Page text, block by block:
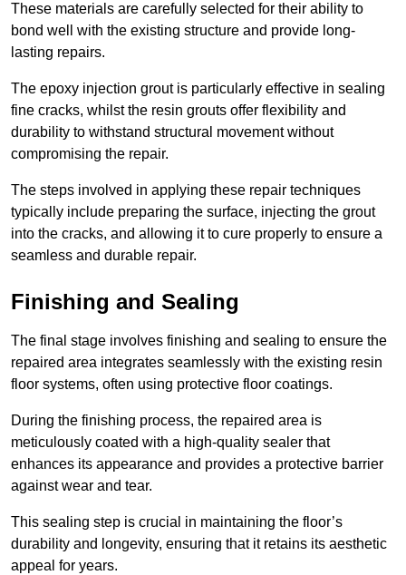
These materials are carefully selected for their ability to
bond well with the existing structure and provide long-
lasting repairs.
The epoxy injection grout is particularly effective in sealing
fine cracks, whilst the resin grouts offer flexibility and
durability to withstand structural movement without
compromising the repair.
The steps involved in applying these repair techniques
typically include preparing the surface, injecting the grout
into the cracks, and allowing it to cure properly to ensure a
seamless and durable repair.
Finishing and Sealing
The final stage involves finishing and sealing to ensure the
repaired area integrates seamlessly with the existing resin
floor systems, often using protective floor coatings.
During the finishing process, the repaired area is
meticulously coated with a high-quality sealer that
enhances its appearance and provides a protective barrier
against wear and tear.
This sealing step is crucial in maintaining the floor’s
durability and longevity, ensuring that it retains its aesthetic
appeal for years.